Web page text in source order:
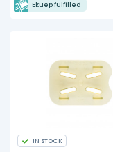
Ekuep fulfilled
IN STOCK